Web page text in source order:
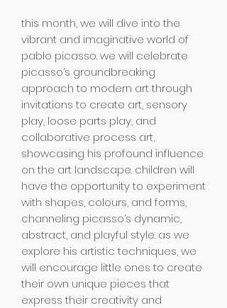
this month, we will dive into the
vibrant and imaginative world of
pablo picasso. we will celebrate
picasso’s groundbreaking
approach to modern art through
invitations to create art, sensory
play, loose parts play, and
collaborative process art,
showcasing his profound influence
on the art landscape. children will
have the opportunity to experiment
with shapes, colours, and forms,
channeling picasso’s dynamic,
abstract, and playful style. as we
explore his artistic techniques, we
will encourage little ones to create
their own unique pieces that
express their creativity and